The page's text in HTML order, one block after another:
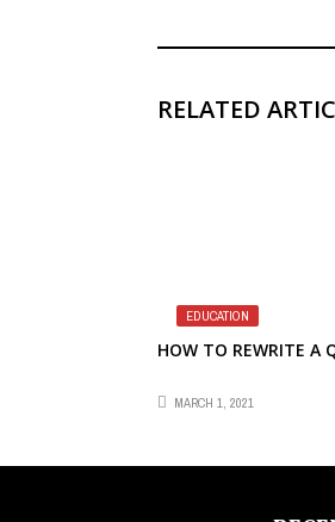
RELATED
EDUCATION
HOW TO REWRITE A
MARCH 1, 2021